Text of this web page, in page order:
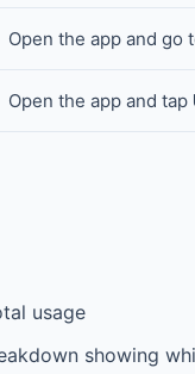
Open the app and go
Open the app and tap
usage
showing